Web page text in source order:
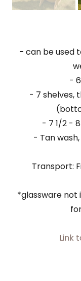
- can be used
-
- 7 shelves,
- 7 1/2 -
- Tan
Transport:
*glassware not
Link